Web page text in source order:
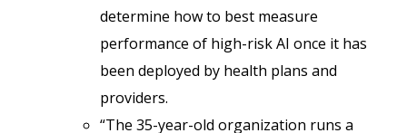
determine how to best measure
performance of high-risk AI once it has
been deployed by health plans and
providers.
“The 35-year-old organization runs a